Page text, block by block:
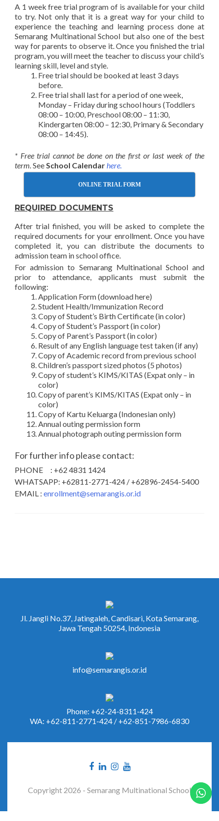
A 1 week free trial program of is available for your child
to try. Not only that it is a great way for your child to
experience the teaching and learning process done at
Semarang Multinational School but also one of the best
way for parents to observe it. Once you finished the trial
program, you will meet the teacher to discuss your child’s
learning skill, level and style.
Free trial should be booked at least 3 days
before.
Free trial shall last for a period of one week,
Monday – Friday during school hours (Toddlers
08:00 – 10:00, Preschool 08:00 – 11:30,
Kindergarten 08:00 – 12:30, Primary & Secondary
08:00 – 14:45).
* Free trial cannot be done on the first or last week of the
term.SeeSchool Calendarhere.
ONLINE TRIAL FORM
REQUIRED DOCUMENTS
After trial finished, you will be asked to complete the
required documents for your enrollment. Once you have
completed it, you can distribute the documents to
admission team in school office.
For admission to Semarang Multinational School and
prior to attendance, applicants must submit the
following:
Application Form (download here)
Student Health/Immunization Record
Copy of Student’s Birth Certificate (in color)
Copy of Student’s Passport (in color)
Copy of Parent’s Passport (in color)
Result of any English language test taken (if any)
Copy of Academic record from previous school
Children’s passport sized photos (5 photos)
Copy of student’s KIMS/KITAS (Expat only – in
color)
Copy of parent’s KIMS/KITAS (Expat only – in
color)
Copy of Kartu Keluarga (Indonesian only)
Annual outing permission form
Annual photograph outing permission form
For further info please contact:
PHONE : +62 4831 1424
WHATSAPP: +62811-2771-424 / +62896-2454-5400
EMAIL : enrollment@semarangis.or.id
Jl. Jangli No.37, Jatingaleh, Candisari, Kota Semarang,
Jawa Tengah 50254, Indonesia
info@semarangis.or.id
Phone: +62-24-8311-424
WA: +62-811-2771-424 / +62-851-7986-6830
Copyright 2026 - Semarang Multinational School